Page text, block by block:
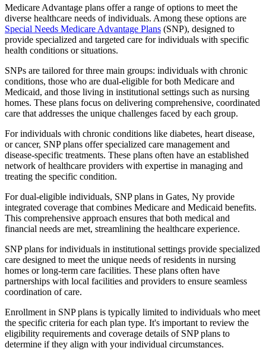
Medicare Advantage plans offer a range of options to meet the
diverse healthcare needs of individuals. Among these options are
Special Needs Medicare Advantage Plans (SNP), designed to
provide specialized and targeted care for individuals with specific
health conditions or situations.
SNPs are tailored for three main groups: individuals with chronic
conditions, those who are dual-eligible for both Medicare and
Medicaid, and those living in institutional settings such as nursing
homes. These plans focus on delivering comprehensive, coordinated
care that addresses the unique challenges faced by each group.
For individuals with chronic conditions like diabetes, heart disease,
or cancer, SNP plans offer specialized care management and
disease-specific treatments. These plans often have an established
network of healthcare providers with expertise in managing and
treating the specific condition.
For dual-eligible individuals, SNP plans in Gates, Ny provide
integrated coverage that combines Medicare and Medicaid benefits.
This comprehensive approach ensures that both medical and
financial needs are met, streamlining the healthcare experience.
SNP plans for individuals in institutional settings provide specialized
care designed to meet the unique needs of residents in nursing
homes or long-term care facilities. These plans often have
partnerships with local facilities and providers to ensure seamless
coordination of care.
Enrollment in SNP plans is typically limited to individuals who meet
the specific criteria for each plan type. It's important to review the
eligibility requirements and coverage details of SNP plans to
determine if they align with your individual circumstances.